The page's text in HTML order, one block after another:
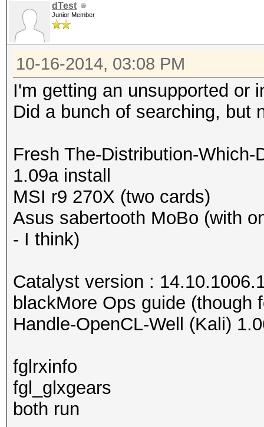
dTest
Junior Member
10-16-2014, 03:08 PM
I'm getting an unsupported or
Did a bunch of searching, but
Fresh The-Distribution-
1.09a install
MSI r9 270X (two cards)
Asus sabertooth MoBo (with
- I think)
Catalyst version :
blackMore Ops guide (though
Handle-OpenCL-Well (Kali)
fglrxinfo
fgl_glxgears
both run